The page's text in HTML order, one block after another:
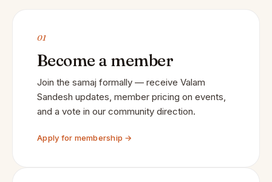
01
Become a member
Join the samaj formally — receive Valam
Sandesh updates, member pricing on events,
and a vote in our community direction.
Apply for membership →